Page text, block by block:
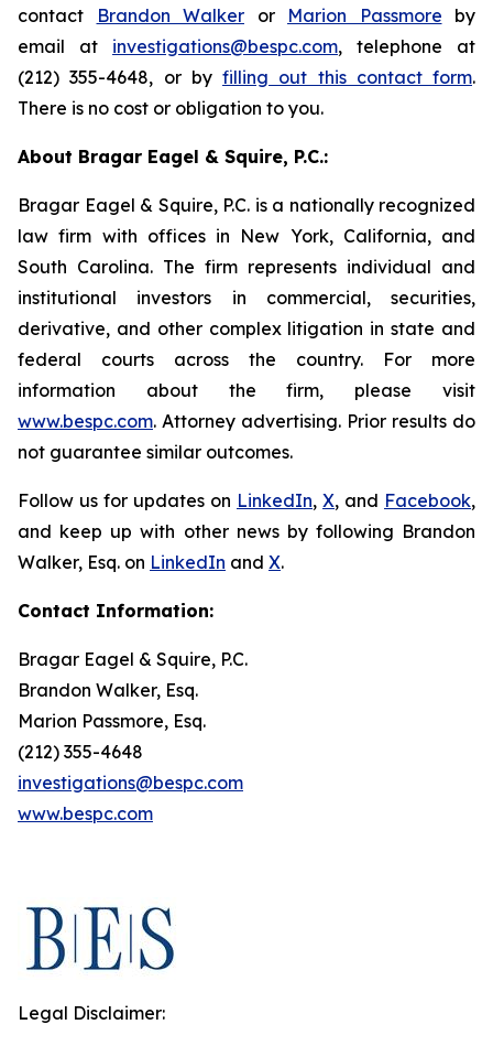
contact
Brandon Walker or Marion Passmore by
email at investigations@bespc.com, telephone at
(212) 355-4648, or by filling out this contact form.
There is no cost or obligation to you.
About Bragar Eagel & Squire, P.C.:
Bragar Eagel & Squire, P.C. is a nationally recognized
law firm with offices in New York, California, and
South Carolina. The firm represents individual and
institutional investors in commercial, securities,
derivative, and other complex litigation in state and
federal courts across the country. For more
information about the firm, please visit
www.bespc.com. Attorney advertising. Prior results do
not guarantee similar outcomes.
Follow us for updates on LinkedIn, X, and Facebook,
and keep up with other news by following Brandon
Walker, Esq. on LinkedIn and X.
Contact Information:
Bragar Eagel & Squire, P.C.
Brandon Walker, Esq.
Marion Passmore, Esq.
(212) 355-4648
investigations@bespc.com
www.bespc.com
Legal Disclaimer: